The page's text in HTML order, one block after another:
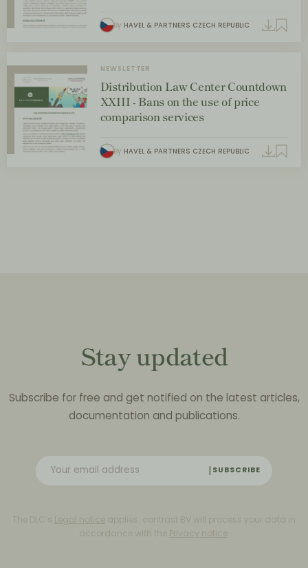
By HAVEL & PARTNERS CZECH REPUBLIC
NEWSLETTER
Distribution Law Center Countdown
XXIII - Bans on the use of price
comparison services
By HAVEL & PARTNERS CZECH REPUBLIC
Stay updated
Subscribe for free and get notified on the latest articles,
documentation and publications.
SUBSCRIBE
The DLC’s Legal notice applies. contrast BV will process your data in
accordance with the Privacy notice.